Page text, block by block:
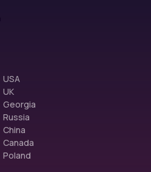
USA
UK
Georgia
Russia
China
Canada
Poland